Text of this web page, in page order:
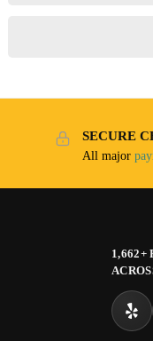
SECURE
All major
1,662+